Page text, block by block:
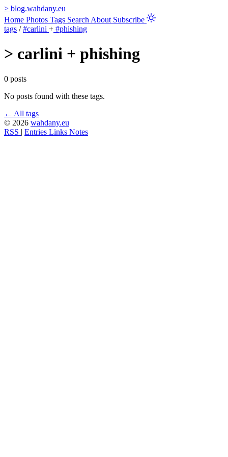
> blog.wahdany.eu
Home Photos Tags Search About Subscribe
tags / #carlini + #phishing
> carlini + phishing
0 posts
No posts found with these tags.
← All tags
© 2026 wahdany.eu
RSS | Entries Links Notes